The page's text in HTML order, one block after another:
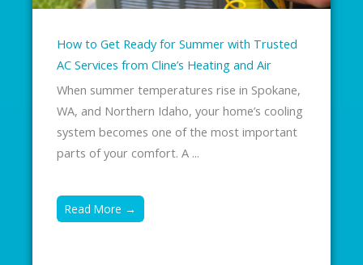
How to Get Ready for Summer with Trusted
AC Services from Cline’s Heating and Air
When summer temperatures rise in Spokane,
WA, and Northern Idaho, your home’s cooling
system becomes one of the most important
parts of your comfort. A ...
Read More →